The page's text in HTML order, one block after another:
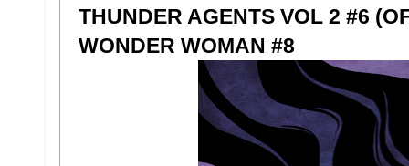
THUNDER AGENTS VOL 2 #6
WONDER WOMAN #8